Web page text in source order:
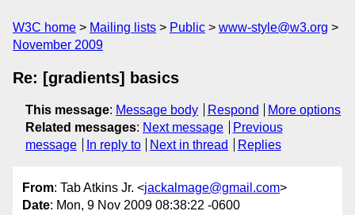
W3C home Mailing lists Public
www-style@w3.org
November 2009
Re: [gradients] basics
This message: Message body Respond
More options
Related messages: Next message
Previous
message
In reply to Next in thread Replies
From: Tab Atkins Jr. <jackalmage@gmail.com>
Date: Mon, 9 Nov 2009 08:38:22 -0600